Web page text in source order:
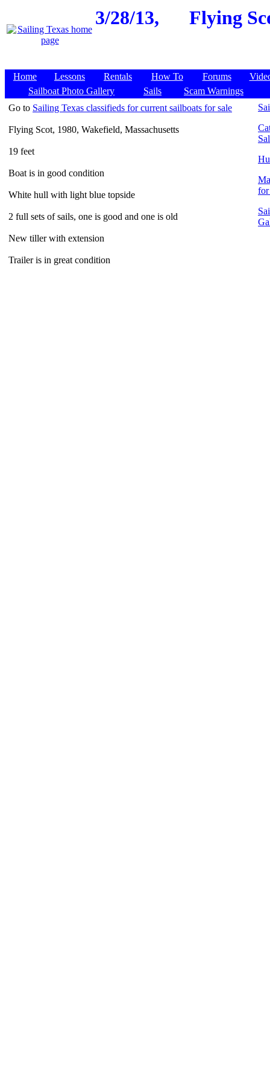
3/28/13, Flying
Home Lessons Rentals How To Forums
Sailboat Photo Gallery
Sails Scam Warnings
Go to Sailing Texas classifieds for current sailboats for sale
Flying Scot, 1980, Wakefield, Massachusetts
19 feet
Boat is in good condition
White hull with light blue topside
2 full sets of sails, one is good and one is old
New tiller with extension
Trailer is in great condition
for